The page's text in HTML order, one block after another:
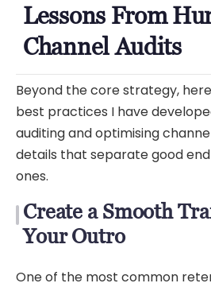
Lessons From
Channel Audits
Beyond the core strategy,
best practices I have
auditing and optimising
details that separate good
ones.
Create a Smooth
Your Outro
One of the most common